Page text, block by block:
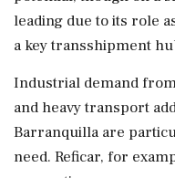
leading due to its role
a key transshipment
Industrial demand
and heavy transport
Barranquilla are
need. Reficar, for